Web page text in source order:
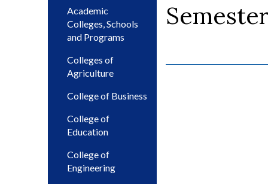
Academic
Colleges, Schools
and Programs
Colleges of
Agriculture
College of Business
College of
Education
College of
Engineering